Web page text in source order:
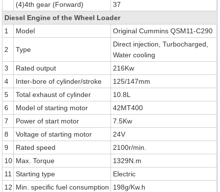
(4)4th gear (Forward)
37
Diesel Engine of the Wheel Loader
1
Model Original Cummins QSM11-C290
2 Type
Direct injection, Turbocharged,
Water cooling
3
Rated output
216Kw
4
Inter-bore of cylinder/stroke
125/147mm
5
Total exhaust of cylinder
10.8L
6
Model of starting motor
42MT400
7
Power of start motor
7.5Kw
8
Voltage of starting motor
24V
9
Rated speed
2100r/min.
10 Max. Torque
1329N.m
11
Starting type
Electric
12 Min. specific fuel consumption
198g/Kw.h